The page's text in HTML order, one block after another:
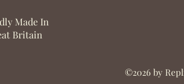
Made In
Britain
©2026 by